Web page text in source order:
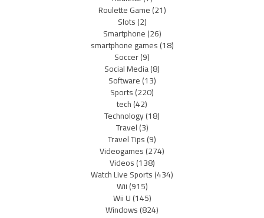
Roulette Game(21)
Slots(2)
Smartphone(26)
smartphone games(18)
Soccer(9)
Social Media(8)
Software(13)
Sports(220)
tech(42)
Technology(18)
Travel(3)
Travel Tips(9)
Videogames(274)
Videos(138)
Watch Live Sports(434)
Wii(915)
Wii U(145)
Windows(824)